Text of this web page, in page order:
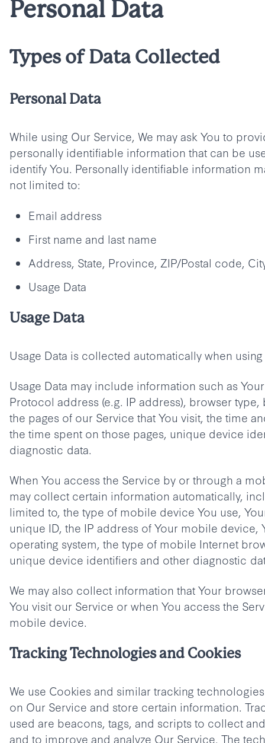
Personal Data
Types of Data Collected
Personal Data
While using Our Service, We may ask You to
personally identifiable information that can be
identify You. Personally identifiable information
not limited to:
Email address
First name and last name
Address, State, Province, ZIP/Postal code,
Usage Data
Usage Data
Usage Data is collected automatically when
Usage Data may include information such as
Protocol address (e.g. IP address), browser
the pages of our Service that You visit, the time
the time spent on those pages, unique device
diagnostic data.
When You access the Service by or through a
may collect certain information automatically,
limited to, the type of mobile device You use,
unique ID, the IP address of Your mobile device,
operating system, the type of mobile Internet
unique device identifiers and other diagnostic
We may also collect information that Your
You visit our Service or when You access the
mobile device.
Tracking Technologies and Cookies
We use Cookies and similar tracking
on Our Service and store certain information.
used are beacons, tags, and scripts to collect
and to improve and analyze Our Service. The